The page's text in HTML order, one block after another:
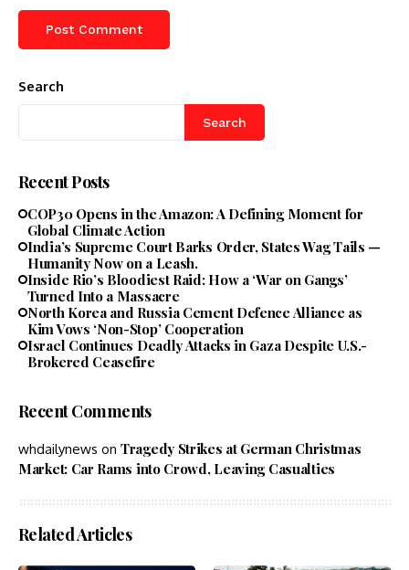
Search
Search
Recent Posts
COP30 Opens in the Amazon: A Defining Moment for
Global Climate Action
India’s Supreme Court Barks Order, States Wag Tails —
Humanity Now on a Leash.
Inside Rio’s Bloodiest Raid: How a ‘War on Gangs’
Turned Into a Massacre
North Korea and Russia Cement Defence Alliance as
Kim Vows ‘Non-Stop’ Cooperation
Israel Continues Deadly Attacks in Gaza Despite U.S.-
Brokered Ceasefire
Recent Comments
whdailynews on Tragedy Strikes at German Christmas
Market: Car Rams into Crowd, Leaving Casualties
Related Articles